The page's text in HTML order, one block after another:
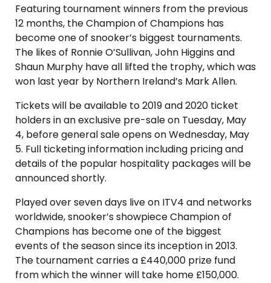
Featuring tournament winners from the previous
12 months, the Champion of Champions has
become one of snooker’s biggest tournaments.
The likes of Ronnie O’Sullivan, John Higgins and
Shaun Murphy have all lifted the trophy, which was
won last year by Northern Ireland’s Mark Allen.
Tickets will be available to 2019 and 2020 ticket
holders in an exclusive pre-sale on Tuesday, May
4, before general sale opens on Wednesday, May
5. Full ticketing information including pricing and
details of the popular hospitality packages will be
announced shortly.
Played over seven days live on ITV4 and networks
worldwide, snooker’s showpiece Champion of
Champions has become one of the biggest
events of the season since its inception in 2013.
The tournament carries a £440,000 prize fund
from which the winner will take home £150,000.